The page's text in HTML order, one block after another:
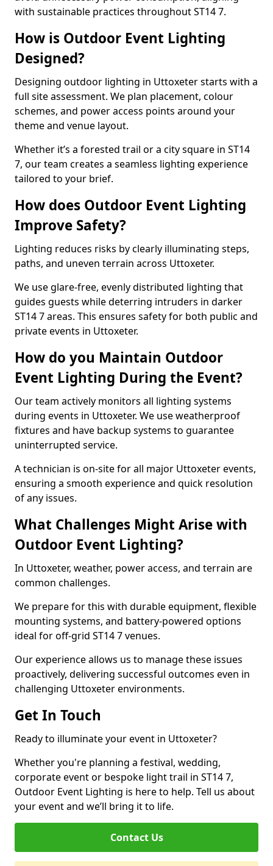
with sustainable practices throughout ST14 7.
How is Outdoor Event Lighting
Designed?
Designing outdoor lighting in Uttoxeter starts with a
full site assessment. We plan placement, colour
schemes, and power access points around your
theme and venue layout.
Whether it’s a forested trail or a city square in ST14
7, our team creates a seamless lighting experience
tailored to your brief.
How does Outdoor Event Lighting
Improve Safety?
Lighting reduces risks by clearly illuminating steps,
paths, and uneven terrain across Uttoxeter.
We use glare-free, evenly distributed lighting that
guides guests while deterring intruders in darker
ST14 7 areas. This ensures safety for both public and
private events in Uttoxeter.
How do you Maintain Outdoor
Event Lighting During the Event?
Our team actively monitors all lighting systems
during events in Uttoxeter. We use weatherproof
fixtures and have backup systems to guarantee
uninterrupted service.
A technician is on-site for all major Uttoxeter events,
ensuring a smooth experience and quick resolution
of any issues.
What Challenges Might Arise with
Outdoor Event Lighting?
In Uttoxeter, weather, power access, and terrain are
common challenges.
We prepare for this with durable equipment, flexible
mounting systems, and battery-powered options
ideal for off-grid ST14 7 venues.
Our experience allows us to manage these issues
proactively, delivering successful outcomes even in
challenging Uttoxeter environments.
Get In Touch
Ready to illuminate your event in Uttoxeter?
Whether you're planning a festival, wedding,
corporate event or bespoke light trail in ST14 7,
Outdoor Event Lighting is here to help. Tell us about
your event and we’ll bring it to life.
Contact Us